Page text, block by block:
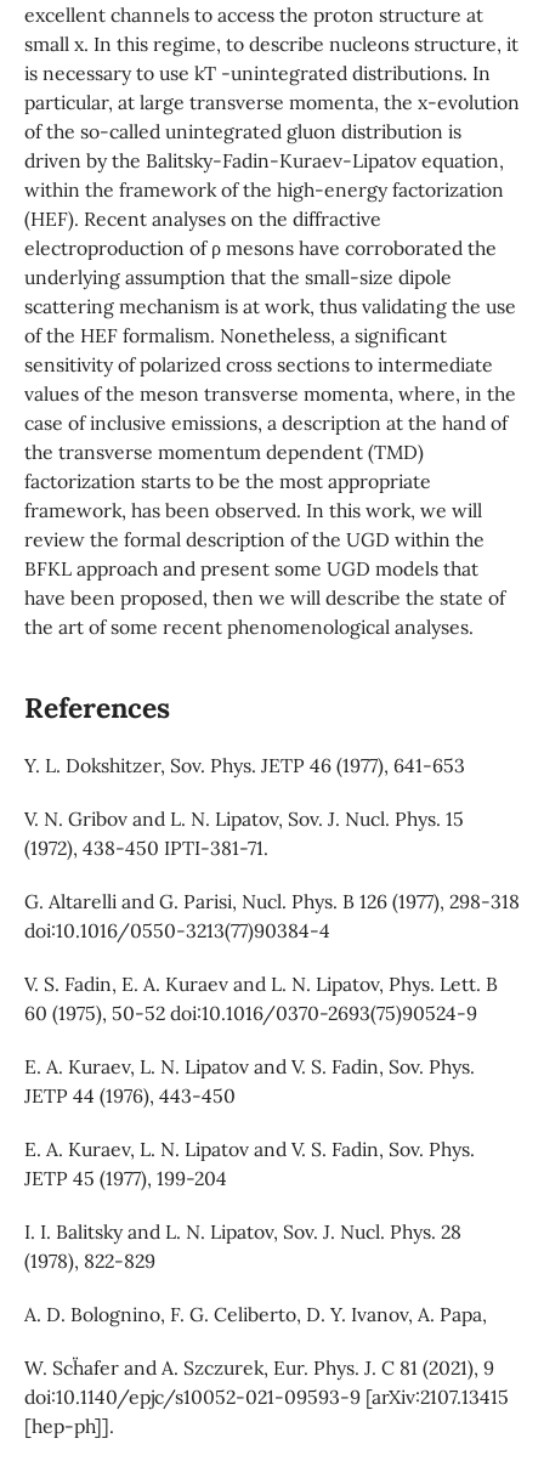
excellent channels to access the proton structure at
small x. In this regime, to describe nucleons structure, it
is necessary to use kT -unintegrated distributions. In
particular, at large transverse momenta, the x-evolution
of the so-called unintegrated gluon distribution is
driven by the Balitsky-Fadin-Kuraev-Lipatov equation,
within the framework of the high-energy factorization
(HEF). Recent analyses on the diffractive
electroproduction of ρ mesons have corroborated the
underlying assumption that the small-size dipole
scattering mechanism is at work, thus validating the use
of the HEF formalism. Nonetheless, a significant
sensitivity of polarized cross sections to intermediate
values of the meson transverse momenta, where, in the
case of inclusive emissions, a description at the hand of
the transverse momentum dependent (TMD)
factorization starts to be the most appropriate
framework, has been observed. In this work, we will
review the formal description of the UGD within the
BFKL approach and present some UGD models that
have been proposed, then we will describe the state of
the art of some recent phenomenological analyses.
References
Y. L. Dokshitzer, Sov. Phys. JETP 46 (1977), 641-653
V. N. Gribov and L. N. Lipatov, Sov. J. Nucl. Phys. 15
(1972), 438-450 IPTI-381-71.
G. Altarelli and G. Parisi, Nucl. Phys. B 126 (1977), 298-318
doi:10.1016/0550-3213(77)90384-4
V. S. Fadin, E. A. Kuraev and L. N. Lipatov, Phys. Lett. B
60 (1975), 50-52 doi:10.1016/0370-2693(75)90524-9
E. A. Kuraev, L. N. Lipatov and V. S. Fadin, Sov. Phys.
JETP 44 (1976), 443-450
E. A. Kuraev, L. N. Lipatov and V. S. Fadin, Sov. Phys.
JETP 45 (1977), 199-204
I. I. Balitsky and L. N. Lipatov, Sov. J. Nucl. Phys. 28
(1978), 822-829
A. D. Bolognino, F. G. Celiberto, D. Y. Ivanov, A. Papa,
W. Sch¨afer and A. Szczurek, Eur. Phys. J. C 81 (2021), 9
doi:10.1140/epjc/s10052-021-09593-9 [arXiv:2107.13415
[hep-ph]].